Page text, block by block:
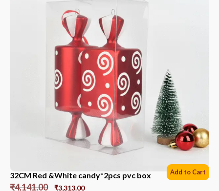
32CM Red &White candy*2pcs pvc box
₹4,141.00 ₹3,313.00
Add to Cart